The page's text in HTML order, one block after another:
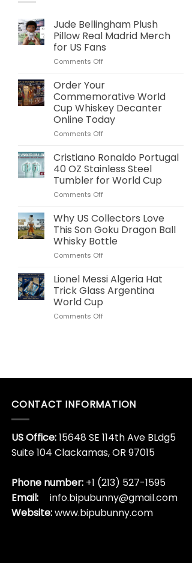
Jude Bellingham Plush
Pillow Real Madrid Merch
for US Fans
Comments Offon
Bellingham
Plush
Pillow
Real
Madrid
Merch
US
Fans
Order Your
Commemorative World
Cup Whiskey Decanter
Online Today
Comments Offon
Your
Commemorative
World
Cup
Whiskey
Online
Today
Cristiano Ronaldo Portugal
40 OZ Stainless Steel
Tumbler for World Cup
Comments Offon
Ronaldo
Portugal
40
OZ
Stainless
Tumbler
for
World
Why US Collectors Love
This Son Goku Dragon Ball
Whisky Bottle
Comments Offon
US
Collectors
Love
Son
Lionel Messi Algeria Hat
Trick Glass Argentina
World Cup
Comments Offon
Glass
Cup
CONTACT INFORMATION
US Office:15648 SE 114th Ave BLdg5
Suite 104 Clackamas, OR 97015
Phone number: +1 (213) 527-1595
Email:
info.bipubunny@gmail.com
Website:www.bipubunny.com